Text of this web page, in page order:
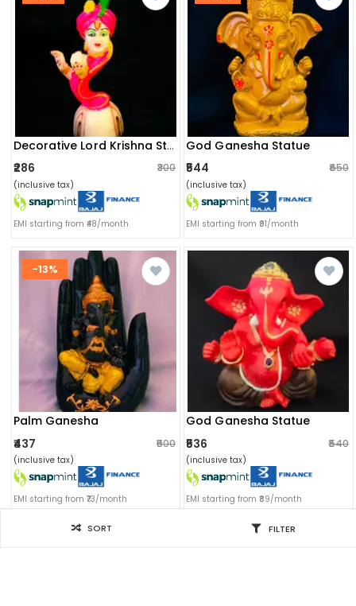
Decorative Lord Krishna Statue
₹286 ₹300
(inclusive tax)
EMI starting from ₹48/month
God Ganesha Statue
₹544
₹650
(inclusive tax)
EMI starting from ₹91/month
-13%
Palm Ganesha
₹437
₹500
(inclusive tax)
EMI starting from ₹73/month
God Ganesha Statue
₹536
₹540
(inclusive tax)
EMI starting from ₹89/month
Filter for you
SORT FILTER